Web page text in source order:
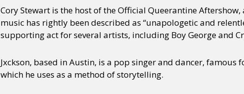
Cory Stewart is the host of the Official Queerantine
music has rightly been described as “unapologetic and
supporting act for several artists, including Boy George and
Jxckson, based in Austin, is a pop singer and dancer,
which he uses as a method of storytelling.